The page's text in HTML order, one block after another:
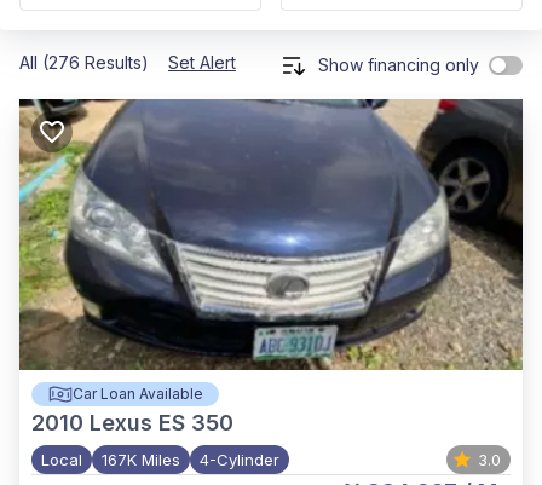
All (276 Results) Set Alert Show financing only
Car Loan Available
2010 Lexus ES 350
Local 167K Miles 4-Cylinder 3.0